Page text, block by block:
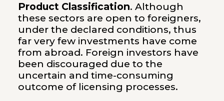
Product Classification. Although
these sectors are open to foreigners,
under the declared conditions, thus
far very few investments have come
from abroad. Foreign investors have
been discouraged due to the
uncertain and time-consuming
outcome of licensing processes.